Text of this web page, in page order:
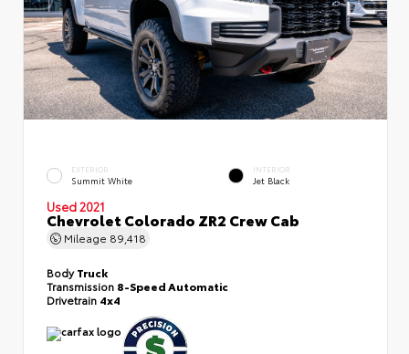
EXTERIOR
Summit White
INTERIOR
Jet Black
Used 2021
Chevrolet Colorado ZR2 Crew Cab
Mileage 89,418
BodyTruck
Transmission 8-Speed Automatic
Drivetrain 4x4